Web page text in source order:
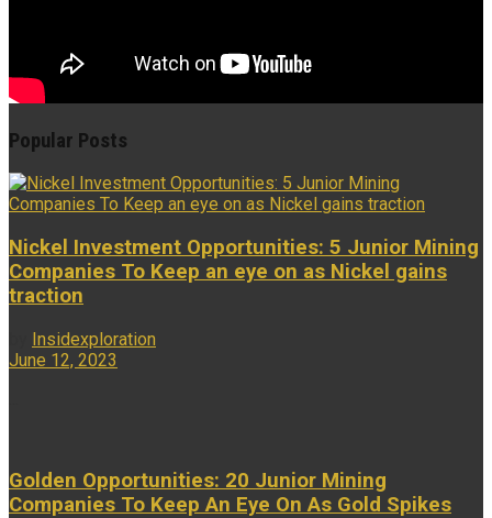
Popular Posts
Nickel Investment Opportunities: 5 Junior Mining
Companies To Keep an eye on as Nickel gains
traction
Insidexploration
June 12, 2023
Golden Opportunities: 20 Junior Mining
Companies To Keep An Eye On As Gold Spikes